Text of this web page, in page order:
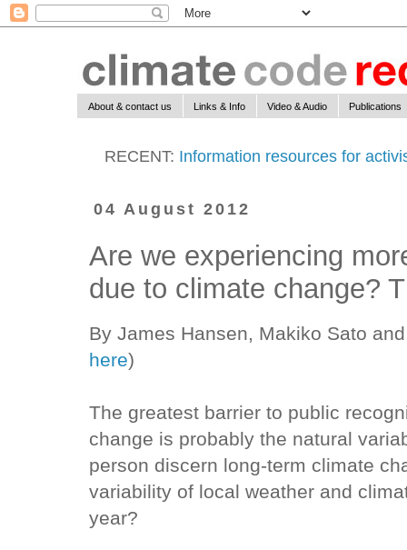
About & contact us Links & Info Video & Audio Publications
RECENT: Information resources for
04 August 2012
Are we experiencing
due to climate change?
By James Hansen, Makiko Sato
here)
The greatest barrier to public
change is probably the natural
person discern long-term climate
variability of local weather and
year?